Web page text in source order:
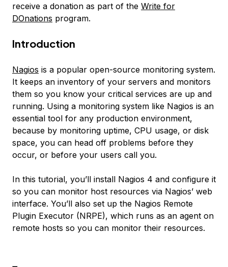
receive a donation as part of the Write for
DOnations program.
Introduction
Nagios is a popular open-source monitoring system.
It keeps an inventory of your servers and monitors
them so you know your critical services are up and
running. Using a monitoring system like Nagios is an
essential tool for any production environment,
because by monitoring uptime, CPU usage, or disk
space, you can head off problems before they
occur, or before your users call you.
In this tutorial, you’ll install Nagios 4 and configure it
so you can monitor host resources via Nagios’ web
interface. You’ll also set up the Nagios Remote
Plugin Executor (NRPE), which runs as an agent on
remote hosts so you can monitor their resources.